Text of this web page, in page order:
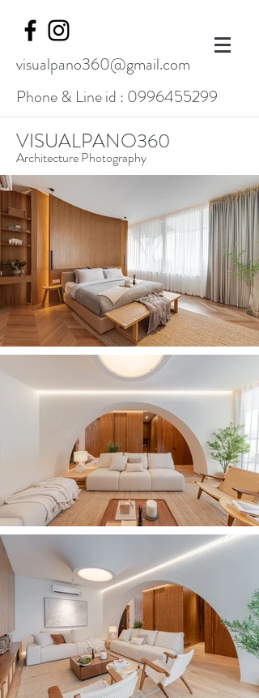
visualpano360@gmail.com
Phone & Line id : 0996455299
VISUALPANO360
Architecture Photography